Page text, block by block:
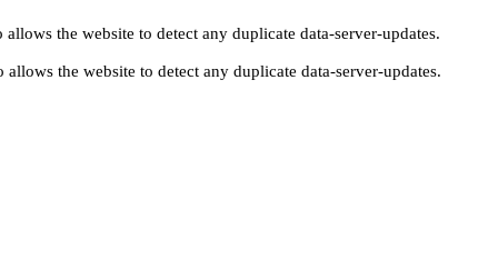
the website to detect any duplicate data-server-updates.
the website to detect any duplicate data-server-updates.